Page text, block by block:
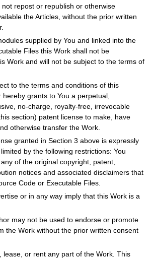
repost or republish or otherwise
the Articles, without the prior written
supplied by You and linked into the
Files this Work shall not be
Work and will not be subject to the terms of
to the terms and conditions of this
hereby grants to You a perpetual,
no-charge, royalty-free, irrevocable
section) patent license to make, have
otherwise transfer the Work.
granted in Section 3 above is expressly
by the following restrictions: You
of the original copyright, patent,
notices and associated disclaimers that
Code or Executable Files.
or in any way imply that this Work is a
may not be used to endorse or promote
the Work without the prior written consent
lease, or rent any part of the Work. This